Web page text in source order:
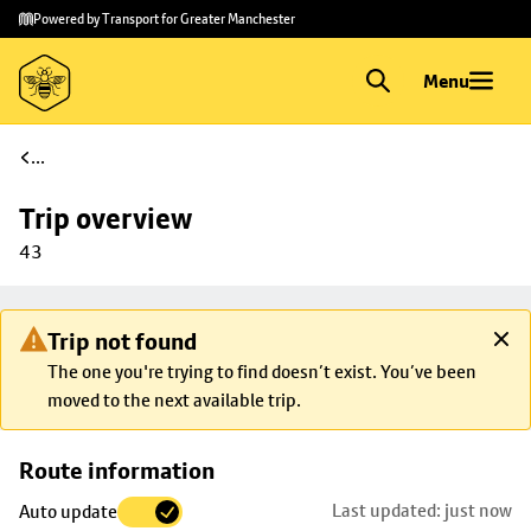
Skip to
main
content
Skip
to
footer
Powered by Transport for Greater Manchester
Menu
...
Trip overview
43
Trip not found
The one you're trying to find doesn’t exist. You’ve been
moved to the next available trip.
Route information
Auto update Last updated: just now
Skip
trip